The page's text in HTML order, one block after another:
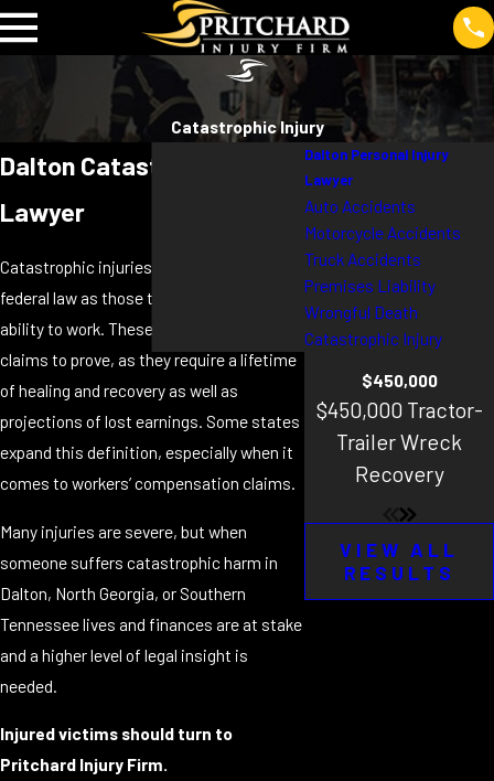
Catastrophic Injury
Dalton Catastrophic Injury
Lawyer
Catastrophic injuries are described by
federal law as those that take away your
ability to work. These are challenging
claims to prove, as they require a lifetime
of healing and recovery as well as
projections of lost earnings. Some states
expand this definition, especially when it
comes to workers’ compensation claims.
Many injuries are severe, but when
someone suffers catastrophic harm in
Dalton, North Georgia, or Southern
Tennessee lives and finances are at stake
and a higher level of legal insight is
needed.
Injured victims should turn to
Pritchard Injury Firm.
Dalton Personal Injury
Lawyer
Auto Accidents
Motorcycle Accidents
Truck Accidents
Premises Liability
Wrongful Death
Catastrophic Injury
$450,000
$450,000 Tractor-
Trailer Wreck
Recovery
VIEW ALL
RESULTS